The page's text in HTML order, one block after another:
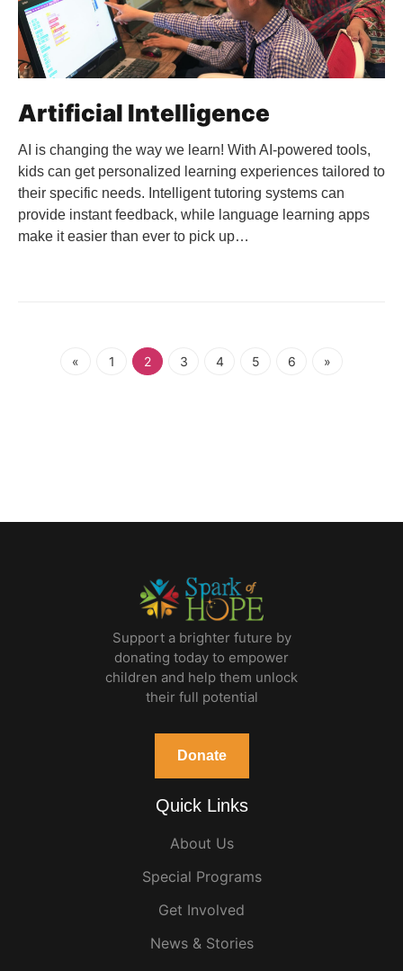
Artificial Intelligence
AI is changing the way we learn! With AI-powered tools,
kids can get personalized learning experiences tailored to
their specific needs. Intelligent tutoring systems can
provide instant feedback, while language learning apps
make it easier than ever to pick up…
« 1 2 3 4 5 6 »
Support a brighter future by
donating today to empower
children and help them unlock
their full potential
Donate
Quick Links
About Us
Special Programs
Get Involved
News & Stories